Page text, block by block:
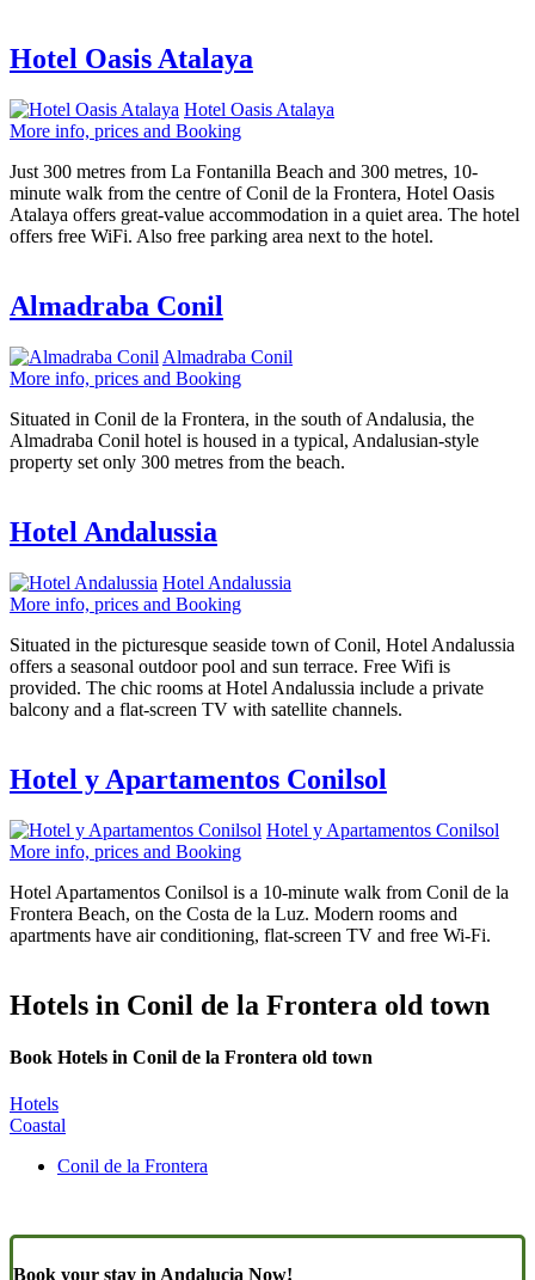
Hotel Oasis Atalaya
Hotel Oasis Atalaya
More info, prices and Booking
Just 300 metres from La Fontanilla Beach and 300 metres, 10-
minute walk from the centre of Conil de la Frontera, Hotel Oasis
Atalaya offers great-value accommodation in a quiet area. The hotel
offers free WiFi. Also free parking area next to the hotel.
Almadraba Conil
Almadraba Conil
More info, prices and Booking
Situated in Conil de la Frontera, in the south of Andalusia, the
Almadraba Conil hotel is housed in a typical, Andalusian-style
property set only 300 metres from the beach.
Hotel Andalussia
Hotel Andalussia
More info, prices and Booking
Situated in the picturesque seaside town of Conil, Hotel Andalussia
offers a seasonal outdoor pool and sun terrace. Free Wifi is
provided. The chic rooms at Hotel Andalussia include a private
balcony and a flat-screen TV with satellite channels.
Hotel y Apartamentos Conilsol
Hotel y Apartamentos Conilsol
More info, prices and Booking
Hotel Apartamentos Conilsol is a 10-minute walk from Conil de la
Frontera Beach, on the Costa de la Luz. Modern rooms and
apartments have air conditioning, flat-screen TV and free Wi-Fi.
Hotels in Conil de la Frontera old town
Book Hotels in Conil de la Frontera old town
Hotels
Coastal
Conil de la Frontera
Book your stay in Andalucia Now!